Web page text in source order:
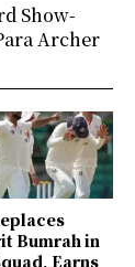
Bumrah in
Earns
Show-
Archer